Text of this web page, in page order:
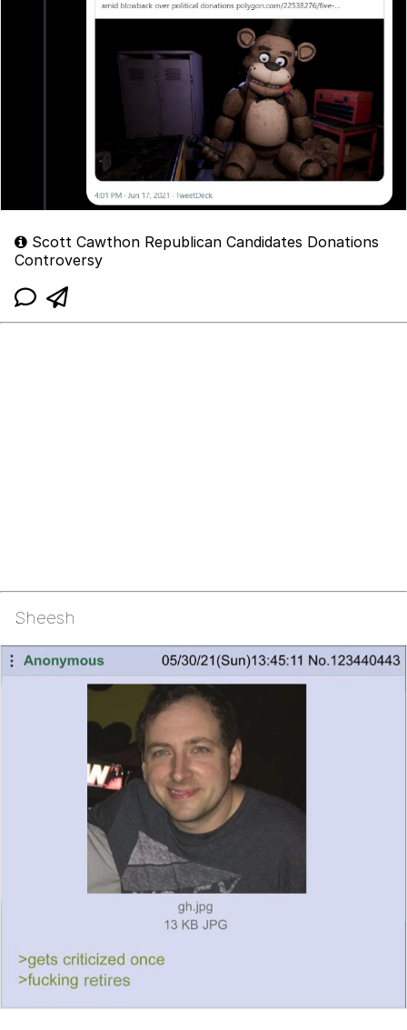
Scott Cawthon Republican Candidates Donations
Controversy
Sheesh